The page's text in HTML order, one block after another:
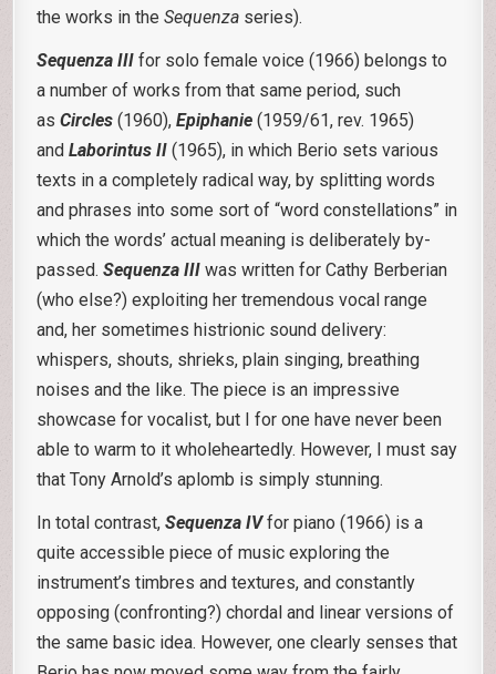
the works in theSequenza series).
Sequenza III for solo female voice (1966) belongs to
a number of works from that same period, such
asCircles (1960),Epiphanie (1959/61, rev. 1965)
andLaborintus II (1965), in which Berio sets various
texts in a completely radical way, by splitting words
and phrases into some sort of “word constellations” in
which the words’ actual meaning is deliberately by-
passed.Sequenza III was written for Cathy Berberian
(who else?) exploiting her tremendous vocal range
and, her sometimes histrionic sound delivery:
whispers, shouts, shrieks, plain singing, breathing
noises and the like. The piece is an impressive
showcase for vocalist, but I for one have never been
able to warm to it wholeheartedly. However, I must say
that Tony Arnold’s aplomb is simply stunning.
In total contrast,Sequenza IVfor piano (1966) is a
quite accessible piece of music exploring the
instrument’s timbres and textures, and constantly
opposing (confronting?) chordal and linear versions of
the same basic idea. However, one clearly senses that